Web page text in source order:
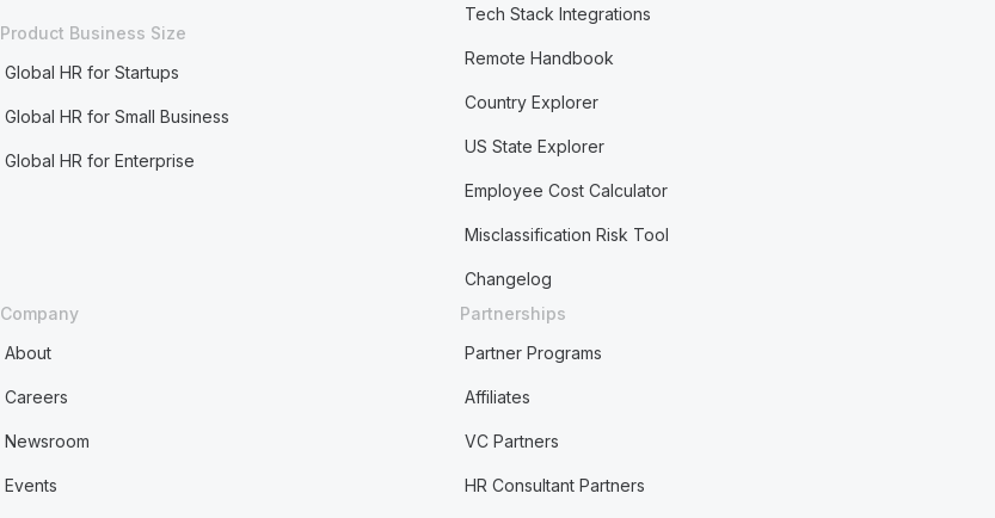
Product Business Size
Global HR for Startups
Global HR for Small Business
Global HR for Enterprise
Tech Stack Integrations
Remote Handbook
Country Explorer
US State Explorer
Employee Cost Calculator
Misclassification Risk Tool
Changelog
Company
About
Careers
Newsroom
Events
Partnerships
Partner Programs
Affiliates
VC Partners
HR Consultant Partners